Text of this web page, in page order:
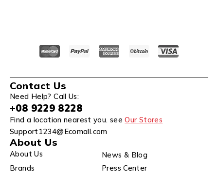
Contact Us
Need Help? Call Us:
+08 9229 8228
Find a location nearest you. seeOur Stores
Support1234@Ecomall.com
About Us
About Us
News & Blog
Brands
Press Center